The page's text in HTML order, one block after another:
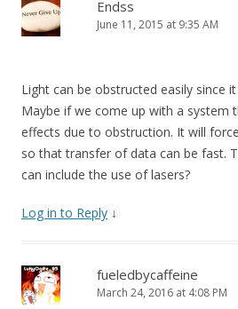
Endss
June 11, 2015 at 9:35 AM
Light can be obstructed easily since
Maybe if we come up with a system
effects due to obstruction. It will
so that transfer of data can be fast.
can include the use of lasers?
Log in to Reply ↓
fueledbycaffeine
March 24, 2016 at 4:08 PM